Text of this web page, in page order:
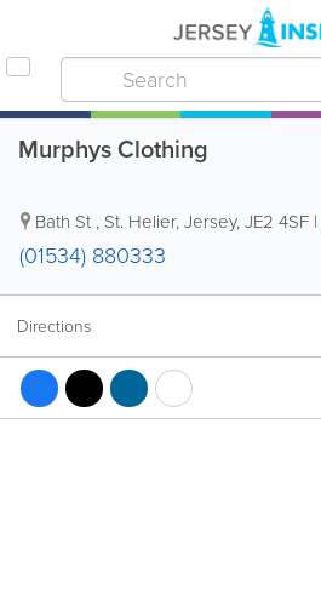
Murphys Clothing
Bath St , St. Helier,Jersey,JE2 4SF |
(01534) 880333
Directions